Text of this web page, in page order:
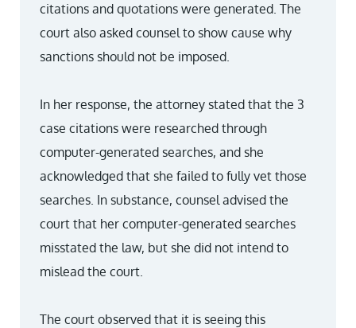
citations and quotations were generated. The
court also asked counsel to show cause why
sanctions should not be imposed.
In her response, the attorney stated that the 3
case citations were researched through
computer-generated searches, and she
acknowledged that she failed to fully vet those
searches. In substance, counsel advised the
court that her computer-generated searches
misstated the law, but she did not intend to
mislead the court.
The court observed that it is seeing this